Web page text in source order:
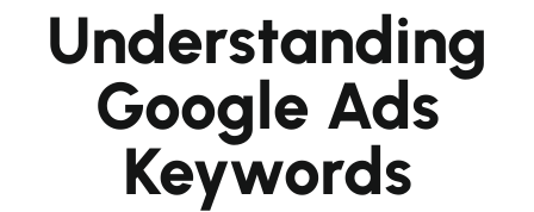
Understanding
Google Ads
Keywords